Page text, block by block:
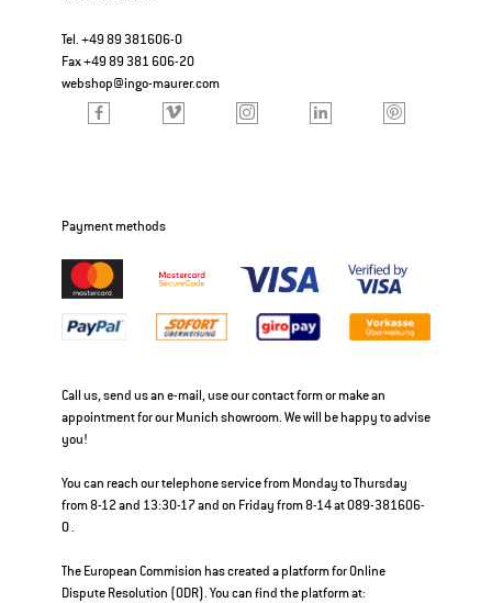
Tel. +49 89 381606-0
Fax +49 89 381 606-20
webshop@ingo-maurer.com
Payment methods
Call us, send us an e-mail, use our contact form or make an
appointment for our Munich showroom. We will be happy to advise
you!
You can reach our telephone service from Monday to Thursday
from 8-12 and 13:30-17 and on Friday from 8-14 at 089-381606-
0 .
The European Commision has created a platform for Online
Dispute Resolution (ODR). You can find the platform at: